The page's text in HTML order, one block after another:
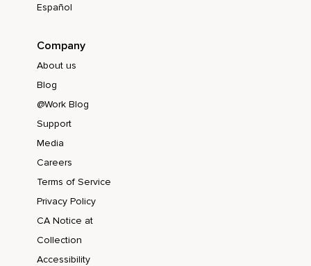
Español
Company
About us
Blog
@Work Blog
Support
Media
Careers
Terms of Service
Privacy Policy
CA Notice at
Collection
Accessibility